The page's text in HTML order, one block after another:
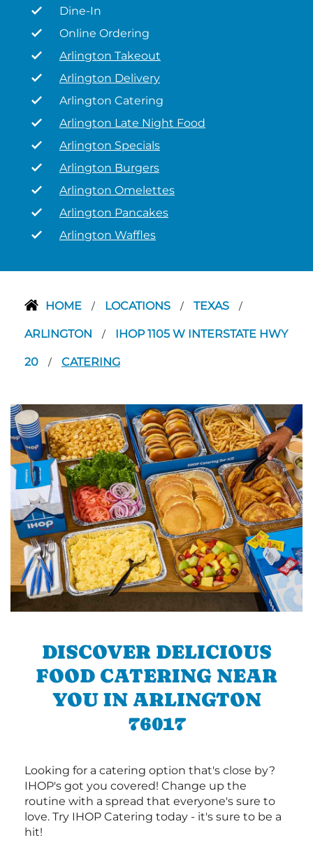
Dine-In
Online Ordering
Arlington Takeout
Arlington Delivery
Arlington Catering
Arlington Late Night Food
Arlington Specials
Arlington Burgers
Arlington Omelettes
Arlington Pancakes
Arlington Waffles
HOME / LOCATIONS / TEXAS /
ARLINGTON / IHOP 1105 W INTERSTATE HWY
20 / CATERING
DISCOVER DELICIOUS
FOOD CATERING NEAR
YOU IN ARLINGTON
76017
Looking for a catering option that's close by?
IHOP's got you covered! Change up the
routine with a spread that everyone's sure to
love. Try IHOP Catering today - it's sure to be a
hit!